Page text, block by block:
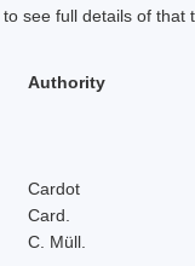
to see full details of that
Authority
Cardot
Card.
C. Müll.